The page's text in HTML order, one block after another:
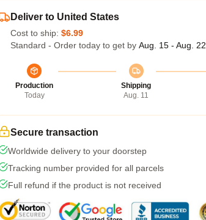
Deliver to United States
Cost to ship: $6.99
Standard - Order today to get by Aug. 15 - Aug. 22
Production
Today
Shipping
Aug. 11
Secure transaction
Worldwide delivery to your doorstep
Tracking number provided for all parcels
Full refund if the product is not received